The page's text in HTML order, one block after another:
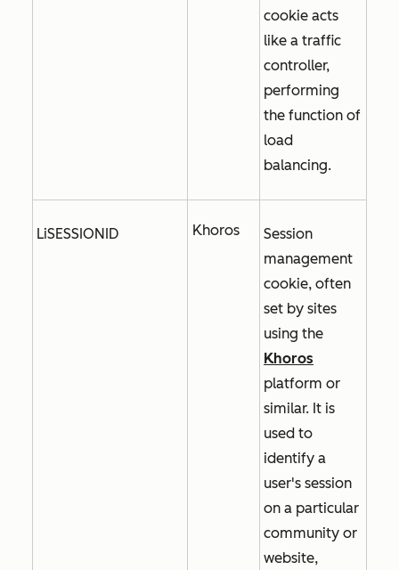
cookie acts
like a traffic
controller,
performing
the function of
load
balancing.
LiSESSIONID Khoros
Session
management
cookie, often
set by sites
using the
Khoros
platform or
similar. It is
used to
identify a
user's session
on a particular
community or
website,